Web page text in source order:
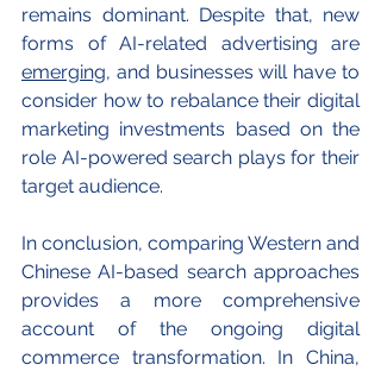
remains dominant. Despite that, new
emerging, and businesses will have to
consider how to rebalance their digital
marketing investments based on the
role AI-powered search plays for their
target audience.
In conclusion, comparing Western and
Chinese AI-based search approaches
provides a more comprehensive
account of the ongoing digital
commerce transformation. In China,